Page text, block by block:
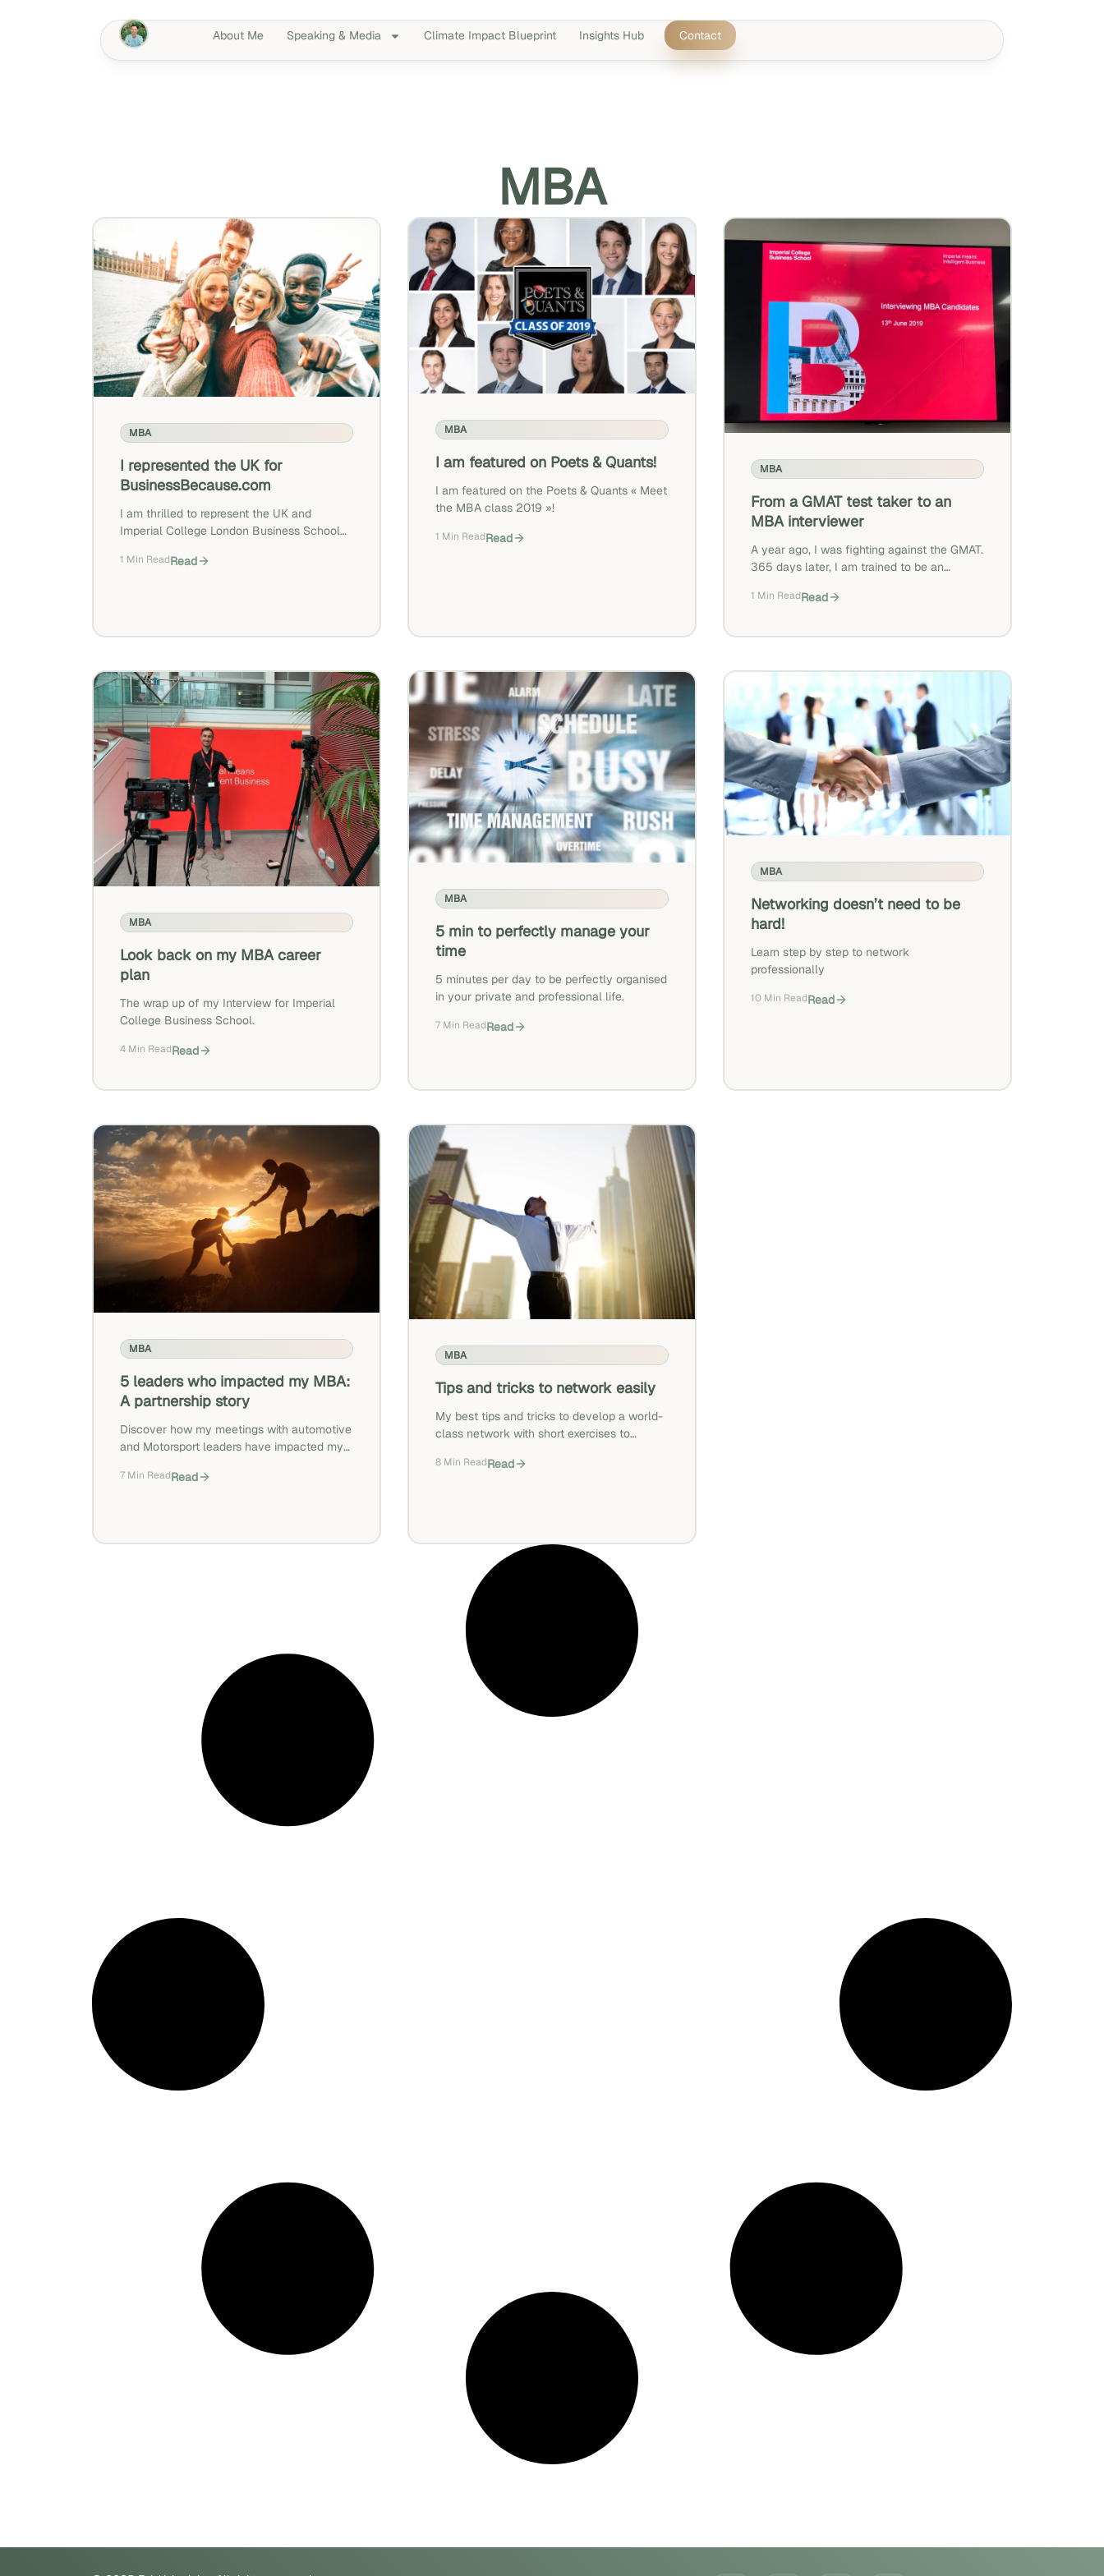
About Me Speaking & Media Climate Impact Blueprint Insights Hub Contact
MBA
MBA
I represented the UK for
BusinessBecause.com
I am thrilled to represent the UK and
Imperial College London Business School
Countries For Business School Candidates
1 Min ReadRead
MBA
I am featured on Poets & Quants!
I am featured on the Poets & Quants « Meet
the MBA class 2019 »!
1 Min ReadRead
MBA
From a GMAT test taker to an
MBA interviewer
A year ago, I was fighting against the GMAT.
365 days later, I am trained to be an
students. What a journey!
1 Min ReadRead
MBA
Look back on my MBA career
plan
The wrap up of my Interview for Imperial
College Business School.
4 Min ReadRead
MBA
5 min to perfectly manage your
time
5 minutes per day to be perfectly organised
in your private and professional life.
7 Min ReadRead
MBA
Networking doesn’t need to be
hard!
Learn step by step to network
professionally
10 Min ReadRead
MBA
5 leaders who impacted my MBA:
A partnership story
Discover how my meetings with automotive
and Motorsport leaders have impacted my
7 Min ReadRead
MBA
Tips and tricks to network easily
My best tips and tricks to develop a world-
class network with short exercises to
8 Min ReadRead